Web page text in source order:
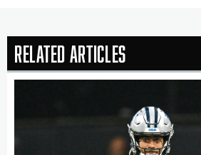
Related Articles